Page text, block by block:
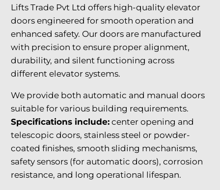
Lifts Trade Pvt Ltd offers high-quality elevator
doors engineered for smooth operation and
enhanced safety. Our doors are manufactured
with precision to ensure proper alignment,
durability, and silent functioning across
different elevator systems.
We provide both automatic and manual doors
suitable for various building requirements.
Specifications include: center opening and
telescopic doors, stainless steel or powder-
coated finishes, smooth sliding mechanisms,
safety sensors (for automatic doors), corrosion
resistance, and long operational lifespan.